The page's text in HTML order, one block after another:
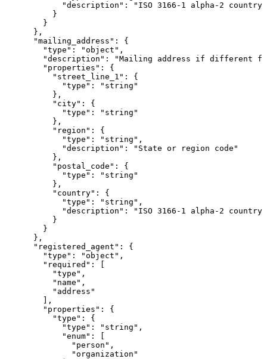
"description": "ISO 3166-1 alpha-2 country
          }
        }
      },
      "mailing_address": {
        "type": "object",
"description": "Mailing address if different
        "properties": {
          "street_line_1": {
            "type": "string"
          },
          "city": {
            "type": "string"
          },
          "region": {
            "type": "string",
            "description": "State or region code"
          },
          "postal_code": {
            "type": "string"
          },
          "country": {
            "type": "string",
"description": "ISO 3166-1 alpha-2 country
          }
        }
      },
      "registered_agent": {
        "type": "object",
        "required": [
          "type",
          "name",
          "address"
        ],
        "properties": {
          "type": {
            "type": "string",
            "enum": [
              "person",
              "organization"